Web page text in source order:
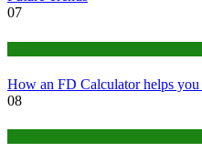
07
How an FD Calculator helps
08